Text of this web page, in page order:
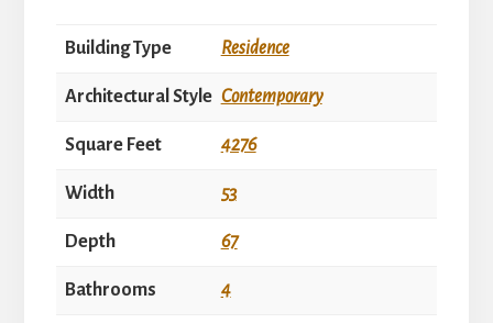
Building Type Residence
Architectural Style Contemporary
Square Feet 4276
Width 53
Depth 67
Bathrooms 4